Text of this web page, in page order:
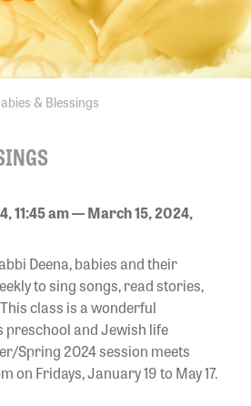
& Blessings
11:45 am — March 15, 2024,
Deena, babies and their
to sing songs, read stories,
class is a wonderful
preschool and Jewish life
Spring 2024 session meets
on Fridays, January 19 to May 17.